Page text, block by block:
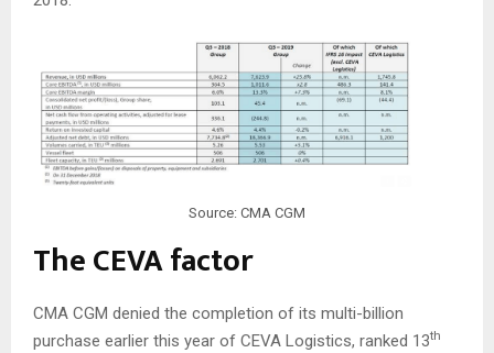
Source: CMA CGM
The CEVA factor
CMA CGM denied the completion of its multi-billion
purchase earlier this year of CEVA Logistics, ranked 13th